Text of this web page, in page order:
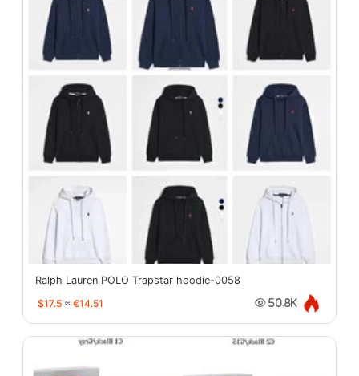
Ralph Lauren POLO Trapstar hoodie-0058
$17.5 ≈ €14.51 50.8K